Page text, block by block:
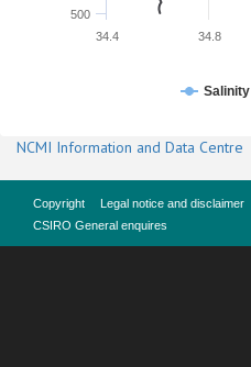
500
34.8
34.4
Salinity
NCMI Information and Data Centre
Copyright Legal notice and disclaimer
CSIRO General enquires